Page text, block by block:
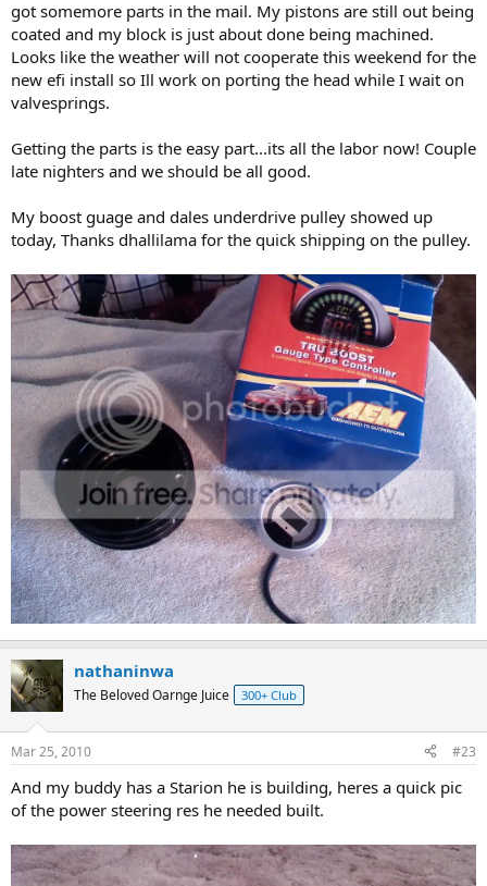
got somemore parts in the mail. My pistons are still out being
coated and my block is just about done being machined.
Looks like the weather will not cooperate this weekend for the
new efi install so Ill work on porting the head while I wait on
valvesprings.
Getting the parts is the easy part...its all the labor now! Couple
late nighters and we should be all good.
My boost guage and dales underdrive pulley showed up
today, Thanks dhallilama for the quick shipping on the pulley.
nathaninwa
The Beloved Oarnge Juice 300+ Club
Mar 25, 2010 #23
And my buddy has a Starion he is building, heres a quick pic
of the power steering res he needed built.